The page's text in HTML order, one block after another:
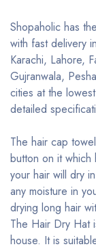
Shopaholic has
with fast delivery
Karachi, Lahore,
Gujranwala,
cities at the
detailed
The hair cap
button on it
your hair will dry
any moisture in
drying long hair
The Hair Dry Hat
house. It is